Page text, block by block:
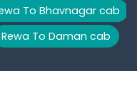
To Bhavnagar cab
Rewa To Daman cab